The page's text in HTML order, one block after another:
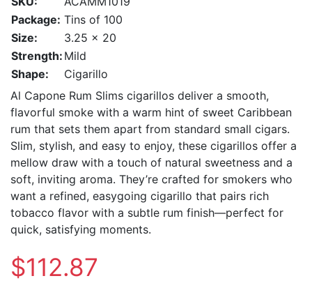
Package: Tins of 100
Size:
3.25 x 20
Strength: Mild
Shape:
Cigarillo
Al Capone Rum Slims cigarillos deliver a smooth,
flavorful smoke with a warm hint of sweet Caribbean
rum that sets them apart from standard small cigars.
Slim, stylish, and easy to enjoy, these cigarillos offer a
mellow draw with a touch of natural sweetness and a
soft, inviting aroma. They’re crafted for smokers who
want a refined, easygoing cigarillo that pairs rich
tobacco flavor with a subtle rum finish—perfect for
quick, satisfying moments.
$112.87